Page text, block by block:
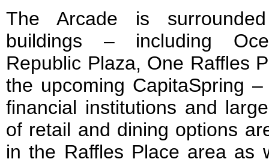
The Arcade is
buildings – including
Republic Plaza, One Raffles
the upcoming CapitaSpring
financial institutions and
of retail and dining options
in the Raffles Place area as